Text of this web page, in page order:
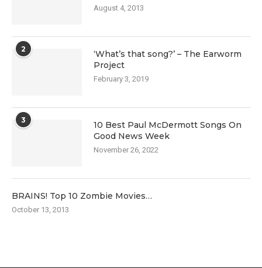
August 4, 2013
2
‘What’s that song?’ – The Earworm
Project
February 3, 2019
3
10 Best Paul McDermott Songs On
Good News Week
November 26, 2022
BRAINS! Top 10 Zombie Movies…
October 13, 2013